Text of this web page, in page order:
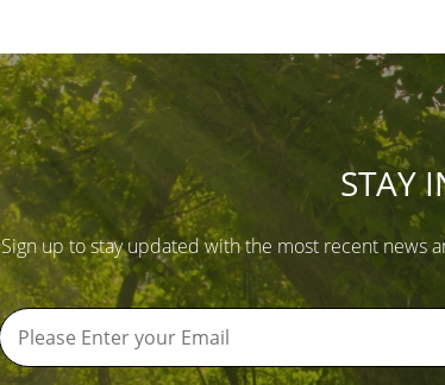
STAY
Sign up to stay updated with the most recent news